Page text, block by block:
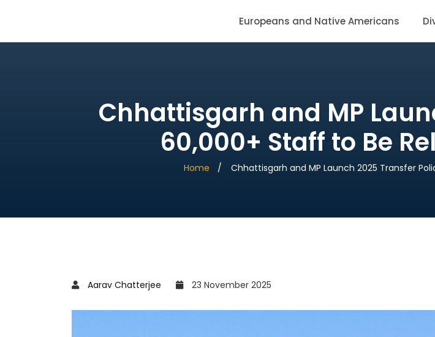
Europeans and Native Americans
Chhattisgarh and MP
60,000+ Staff to Be
Home Chhattisgarh and MP Launch 2025 Transfer
Aarav Chatterjee 23 November 2025